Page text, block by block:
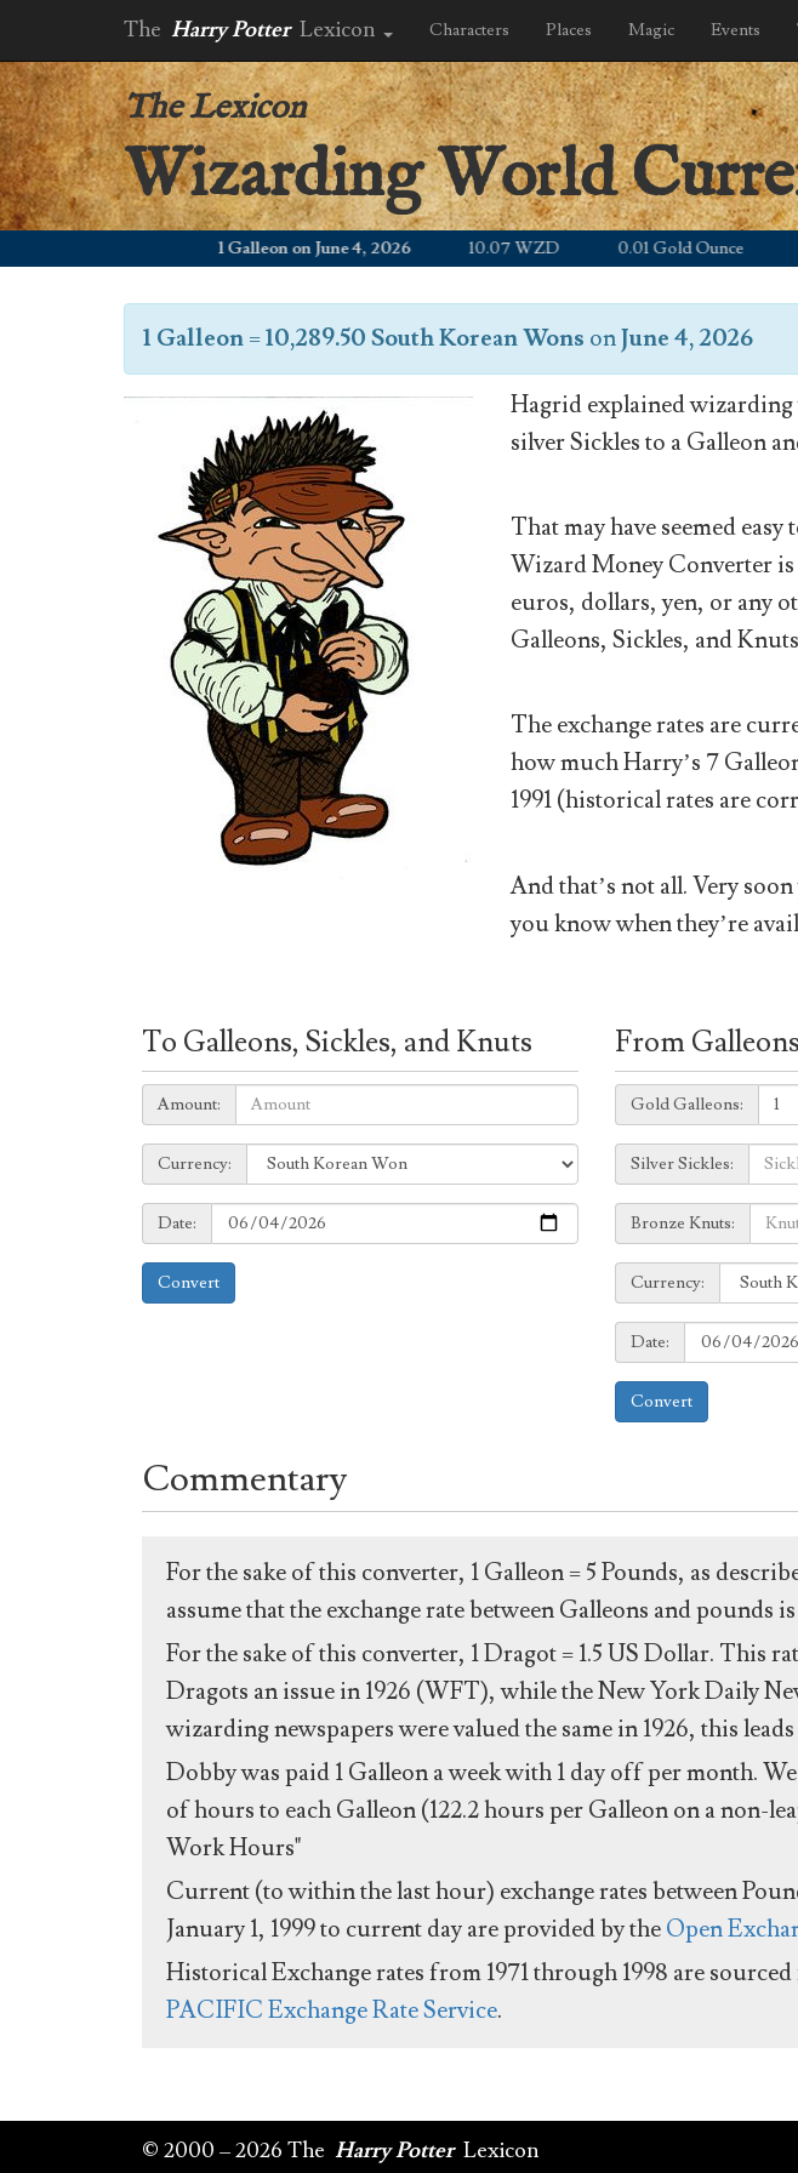
The Harry Potter Lexicon Characters Places Magic Events
The Lexicon
Wizarding World
1 Galleon on June 4, 2026 10.07 WZD 0.01 Gold Ounce
1 Galleon=10,289.50 South Korean Wons onJune 4, 2026
Hagrid explained wizarding
silver Sickles to a Galleon
That may have seemed
Wizard Money Converter
euros, dollars, yen, or any
Galleons, Sickles, and
The exchange rates are
how much Harry’s 7
1991 (historical rates are
And that’s not all. Very
you know when they’re
To Galleons, Sickles, and Knuts
Amount:
Amount:
Currency:
Currency:
Date:
Date:
Convert
From
Galleons:
Gold Galleons:
Sickles:
Silver Sickles:
Knuts:
Bronze Knuts:
to
Currency:
Currency:
Date:
Date:
Convert
Commentary
For the sake of this converter, 1 Galleon = 5 Pounds, as
assume that the exchange rate between Galleons and pounds
For the sake of this converter, 1 Dragot = 1.5 US Dollar. This
Dragots an issue in 1926 (WFT), while the New York Daily
wizarding newspapers were valued the same in 1926, this
Dobby was paid 1 Galleon a week with 1 day off per month.
of hours to each Galleon (122.2 hours per Galleon on a non-
Work Hours"
Current (to within the last hour) exchange rates between
January 1, 1999 to current day are provided by theOpen
Historical Exchange rates from 1971 through 1998 are
PACIFIC Exchange Rate Service.
© 2000 – 2026 The Harry Potter Lexicon